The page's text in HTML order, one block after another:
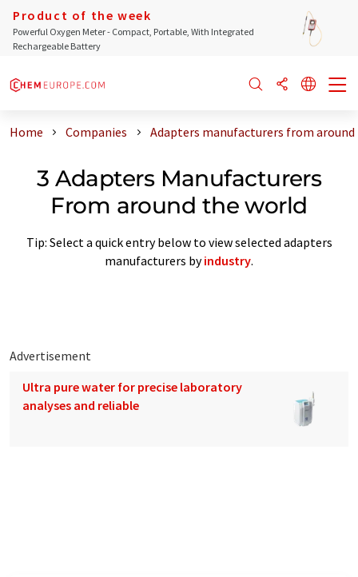
Product of the week
Powerful Oxygen Meter - Compact, Portable, With Integrated
Rechargeable Battery
Home Companies Adapters manufacturers from
3 Adapters Manufacturers
From around the world
Tip: Select a quick entry below to view selected adapters
manufacturers byindustry.
Advertisement
Ultra pure water for precise laboratory
analyses and reliable